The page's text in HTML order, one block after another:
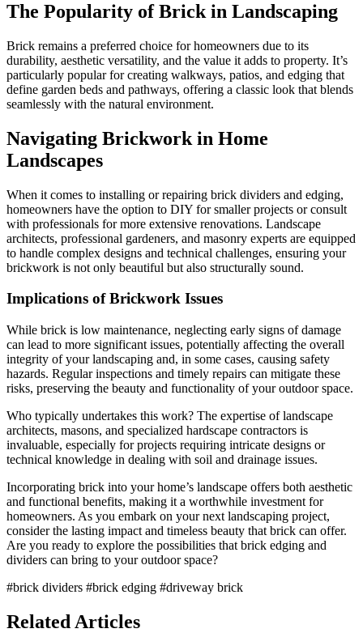
The Popularity of Brick in Landscaping
Brick remains a preferred choice for homeowners due to its
durability, aesthetic versatility, and the value it adds to property. It’s
particularly popular for creating walkways, patios, and edging that
define garden beds and pathways, offering a classic look that blends
seamlessly with the natural environment.
Navigating Brickwork in Home
Landscapes
When it comes to installing or repairing brick dividers and edging,
homeowners have the option to DIY for smaller projects or consult
with professionals for more extensive renovations. Landscape
architects, professional gardeners, and masonry experts are equipped
to handle complex designs and technical challenges, ensuring your
brickwork is not only beautiful but also structurally sound.
Implications of Brickwork Issues
While brick is low maintenance, neglecting early signs of damage
can lead to more significant issues, potentially affecting the overall
integrity of your landscaping and, in some cases, causing safety
hazards. Regular inspections and timely repairs can mitigate these
risks, preserving the beauty and functionality of your outdoor space.
Who typically undertakes this work? The expertise of landscape
architects, masons, and specialized hardscape contractors is
invaluable, especially for projects requiring intricate designs or
technical knowledge in dealing with soil and drainage issues.
Incorporating brick into your home’s landscape offers both aesthetic
and functional benefits, making it a worthwhile investment for
homeowners. As you embark on your next landscaping project,
consider the lasting impact and timeless beauty that brick can offer.
Are you ready to explore the possibilities that brick edging and
dividers can bring to your outdoor space?
#brick dividers #brick edging #driveway brick
Related Articles